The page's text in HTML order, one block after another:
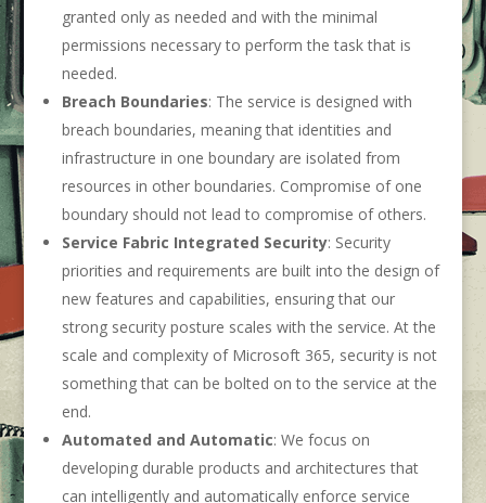
granted only as needed and with the minimal
permissions necessary to perform the task that is
needed.
Breach Boundaries: The service is designed with
breach boundaries, meaning that identities and
infrastructure in one boundary are isolated from
resources in other boundaries. Compromise of one
boundary should not lead to compromise of others.
Service Fabric Integrated Security: Security
priorities and requirements are built into the design of
new features and capabilities, ensuring that our
strong security posture scales with the service. At the
scale and complexity of Microsoft 365, security is not
something that can be bolted on to the service at the
end.
Automated and Automatic: We focus on
developing durable products and architectures that
can intelligently and automatically enforce service